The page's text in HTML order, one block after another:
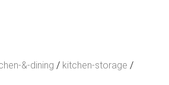
&-dining / kitchen-storage /